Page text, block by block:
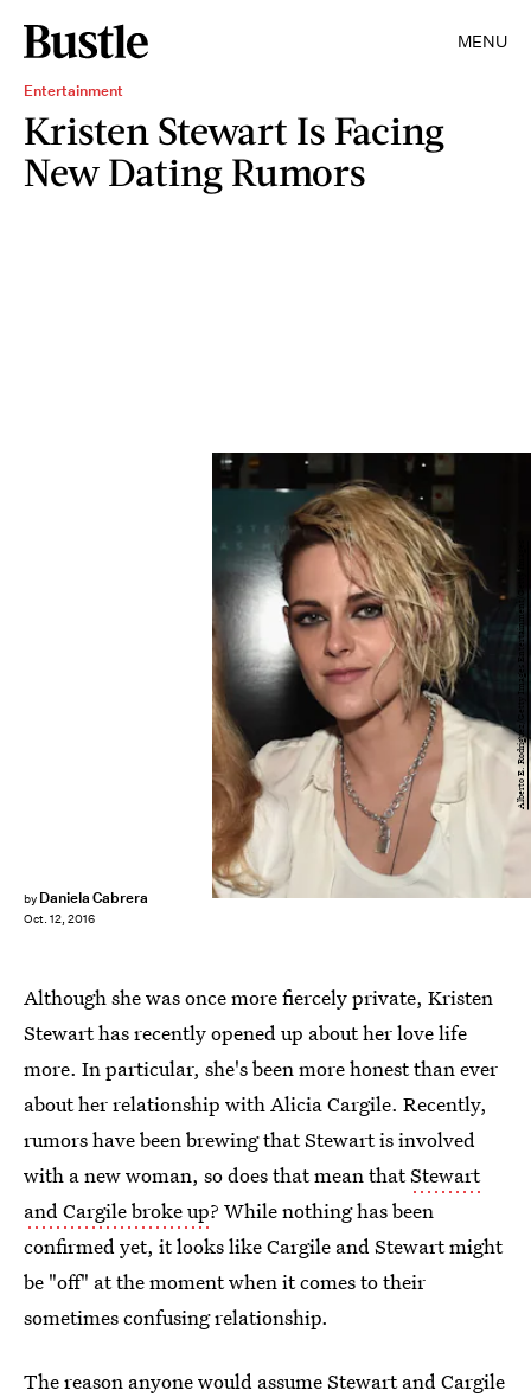
MENU
Entertainment
Kristen Stewart Is Facing
New Dating Rumors
by Daniela Cabrera
Oct. 12, 2016
Alberto E. Rodriguez/Getty Images Entertainment/Getty Images
Although she was once more fiercely private, Kristen
Stewart has recently opened up about her love life
more. In particular, she's been more honest than ever
about her relationship with Alicia Cargile. Recently,
rumors have been brewing that Stewart is involved
with a new woman, so does that mean thatStewart
and Cargile broke up? While nothing has been
confirmed yet, it looks like Cargile and Stewart might
be "off" at the moment when it comes to their
sometimes confusing relationship.
The reason anyone would assume Stewart and Cargile